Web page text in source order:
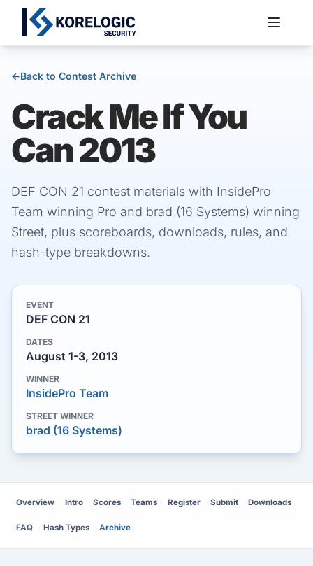
Services
←Back to Contest Archive
Crack Me If You
Can 2013
DEF CON 21 contest materials with InsidePro
Team winning Pro and brad (16 Systems) winning
Street, plus scoreboards, downloads, rules, and
hash-type breakdowns.
EVENT
DEF CON 21
DATES
August 1-3, 2013
WINNER
InsidePro Team
STREET WINNER
brad (16 Systems)
Overview Intro Scores Teams Register Submit Downloads
FAQ Hash Types Archive